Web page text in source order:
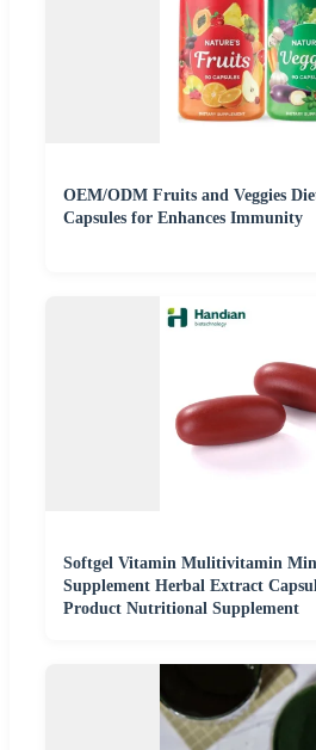
OEM/ODM Fruits and Veggies
Capsules for Enhances Immunity
Softgel Vitamin Mulitivitamin
Supplement Herbal Extract
Product Nutritional Supplement